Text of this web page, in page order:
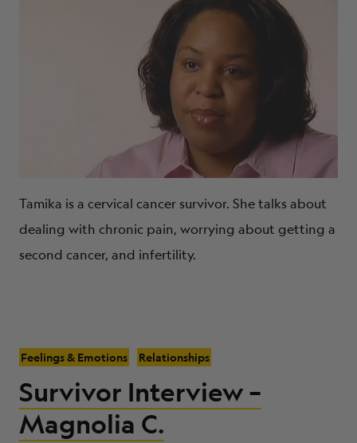
Tamika is a cervical cancer survivor. She talks about
dealing with chronic pain, worrying about getting a
second cancer, and infertility.
Feelings & Emotions Relationships
Survivor Interview –
Magnolia C.